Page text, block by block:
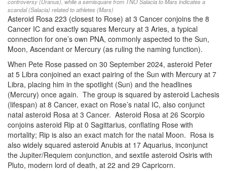
controversy (Uranus), while a semisquare from TNO Salacia to Mars indicates a
scandal (Salacia) related to athletes (Mars)
Asteroid Rosa 223 (closest to Rose) at 3 Cancer conjoins the 8
Cancer IC and exactly squares Mercury at 3 Aries, a typical
connection for one’s own PNA, commonly aspected to the Sun,
Moon, Ascendant or Mercury (as ruling the naming function).
When Pete Rose passed on 30 September 2024, asteroid Peter
at 5 Libra conjoined an exact pairing of the Sun with Mercury at 7
Libra, placing him in the spotlight (Sun) and the headlines
(Mercury) once again. The group is squared by asteroid Lachesis
(lifespan) at 8 Cancer, exact on Rose’s natal IC, also conjunct
natal asteroid Rosa at 3 Cancer. Asteroid Rosa at 26 Scorpio
conjoins asteroid Rip at 0 Sagittarius, conflating Rose with
mortality; Rip is also an exact match for the natal Moon. Rosa is
also widely squared asteroid Anubis at 17 Aquarius, inconjunct
the Jupiter/Requiem conjunction, and sextile asteroid Osiris with
Pluto, modern lord of death, at 22 and 29 Capricorn.